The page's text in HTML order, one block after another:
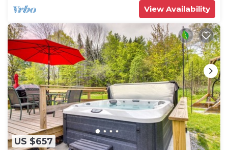
View Availability
US $657